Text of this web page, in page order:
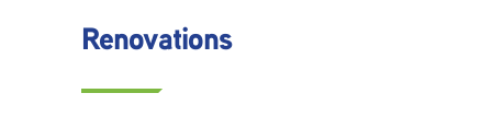
Renovations